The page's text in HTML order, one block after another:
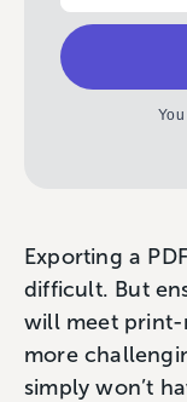
Exporting a
difficult. But
will meet print-
more
simply won’t